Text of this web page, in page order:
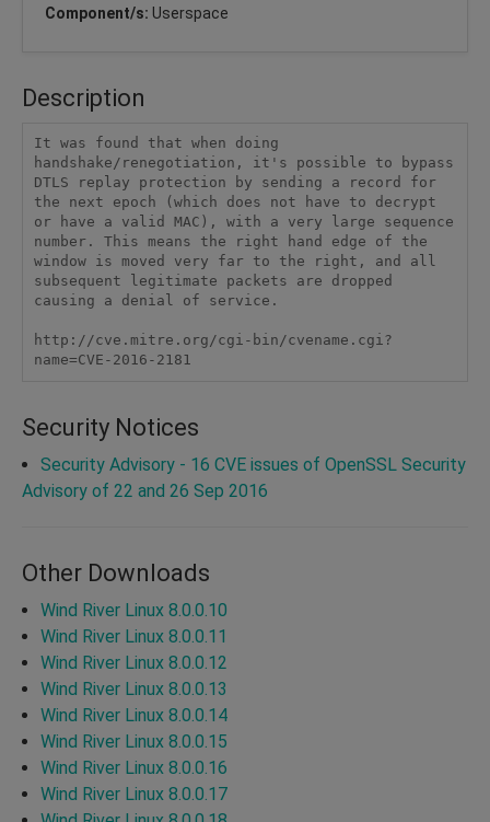
Component/s: Userspace
Description
It was found that when doing
handshake/renegotiation, it's possible to bypass
DTLS replay protection by sending a record for
the next epoch (which does not have to decrypt
or have a valid MAC), with a very large sequence
number. This means the right hand edge of the
window is moved very far to the right, and all
subsequent legitimate packets are dropped
causing a denial of service.
http://cve.mitre.org/cgi-bin/cvename.cgi?
name=CVE-2016-2181
Security Notices
Security Advisory - 16 CVE issues of OpenSSL Security
Advisory of 22 and 26 Sep 2016
Other Downloads
Wind River Linux 8.0.0.10
Wind River Linux 8.0.0.11
Wind River Linux 8.0.0.12
Wind River Linux 8.0.0.13
Wind River Linux 8.0.0.14
Wind River Linux 8.0.0.15
Wind River Linux 8.0.0.16
Wind River Linux 8.0.0.17